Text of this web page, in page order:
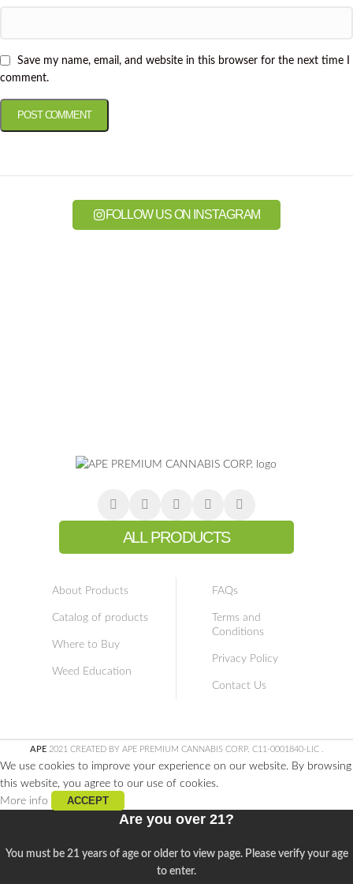
Save my name, email, and website in this browser for the next time I
comment.
FOLLOW US ON INSTAGRAM
ALL PRODUCTS
About Products
Catalog of products
Where to Buy
Weed Education
FAQs
Terms and
Conditions
Privacy Policy
Contact Us
APE2021 CREATED BY APE PREMIUM CANNABIS CORP. C11-0001840-LIC
We use cookies to improve your experience on our website. By browsing
this website, you agree to our use of cookies.
More info
ACCEPT
Are you over 21?
You must be 21 years of age or older to view page. Please verify your age
to enter.